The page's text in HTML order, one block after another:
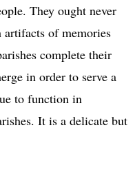
They ought never
of memories
complete their
in order to serve a
to function in
It is a delicate but